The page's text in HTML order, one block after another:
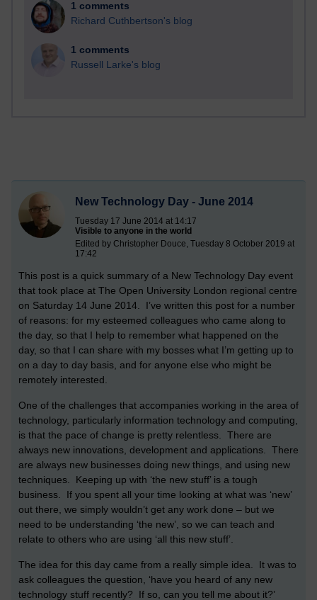
1 comments
Richard Cuthbertson's blog
1 comments
Russell Larke's blog
New Technology Day - June 2014
Tuesday 17 June 2014 at 14:17
Visible to anyone in the world
Edited by Christopher Douce, Tuesday 8 October 2019 at
17:42
This post is a quick summary of a New Technology Day event
that took place at The Open University London regional centre
on Saturday 14 June 2014. I’ve written this post for a number
of reasons: for my esteemed colleagues who came along to
the day, so that I help to remember what happened on the
day, so that I can share with my bosses what I’m getting up to
on a day to day basis, and for anyone else who might be
remotely interested.
One of the challenges that accompanies working in the area of
technology, particularly information technology and computing,
is that the pace of change is pretty relentless. There are
always new innovations, development and applications. There
are always new businesses doing new things, and using new
techniques. Keeping up with ‘the new stuff’ is a tough
business. If you spent all your time looking at what was ‘new’
out there, we simply wouldn’t get any work done – but we
need to be understanding ‘the new’, so we can teach and
relate to others who are using ‘all this new stuff’.
The idea for this day came from a really simple idea. It was to
ask colleagues the question, ‘have you heard of any new
technology stuff recently? If so, can you tell me about it?’